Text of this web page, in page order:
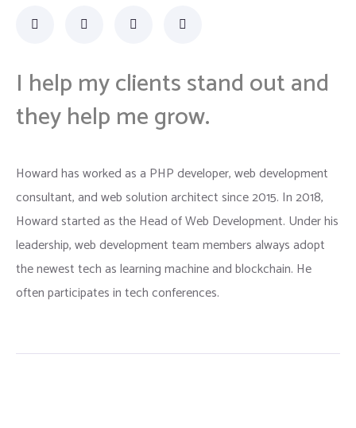
I help my clients stand out and
they help me grow.
Howard has worked as a PHP developer, web development
consultant, and web solution architect since 2015. In 2018,
Howard started as the Head of Web Development. Under his
leadership, web development team members always adopt
the newest tech as learning machine and blockchain. He
often participates in tech conferences.